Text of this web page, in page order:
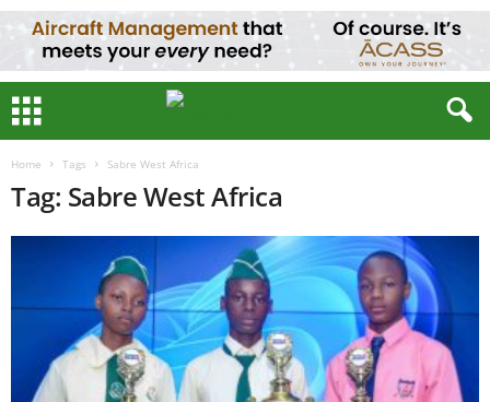
Home Tags Sabre West Africa
Tag: Sabre West Africa